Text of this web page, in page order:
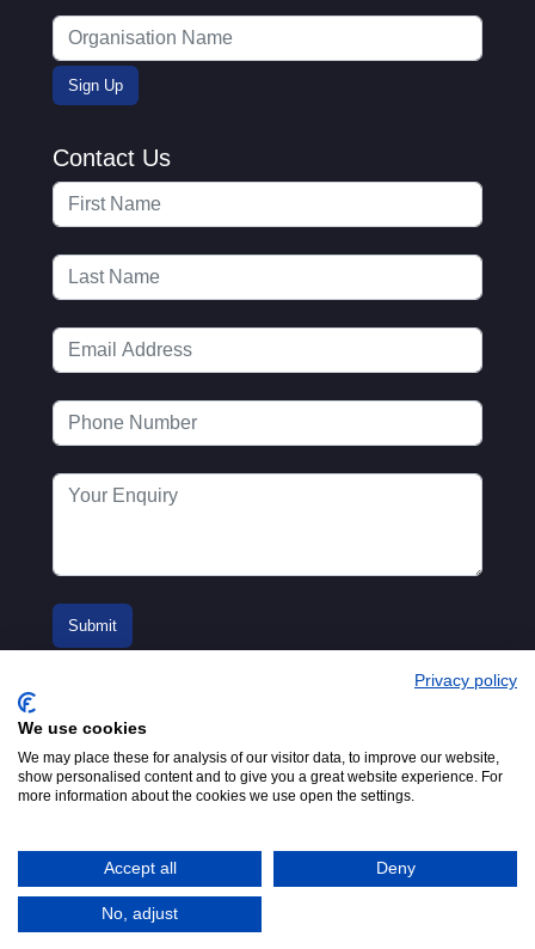
Contact Us
London, W2 3PS
Tel:+44 (0)20 7298 6400.
Email:info@mta.org.uk
© 2016-2026
Adfield
Privacy policy
We use cookies
We may place these for analysis of our visitor data, to improve our website,
show personalised content and to give you a great website experience. For
more information about the cookies we use open the settings.
Accept all Deny
No, adjust